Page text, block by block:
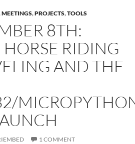
MEETINGS,PROJECTS,TOOLS
8TH:
RIDING
AND THE
1 COMMENT